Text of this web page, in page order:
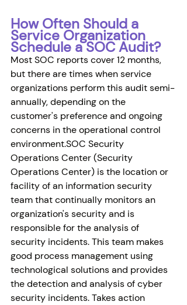
How Often Should a
Service Organization
Schedule a SOC Audit?
Most SOC reports cover 12 months,
but there are times when service
organizations perform this audit semi-
annually, depending on the
customer's preference and ongoing
concerns in the operational control
environment.SOC Security
Operations Center (Security
Operations Center) is the location or
facility of an information security
team that continually monitors an
organization's security and is
responsible for the analysis of
security incidents. This team makes
good process management using
technological solutions and provides
the detection and analysis of cyber
security incidents. Takes action